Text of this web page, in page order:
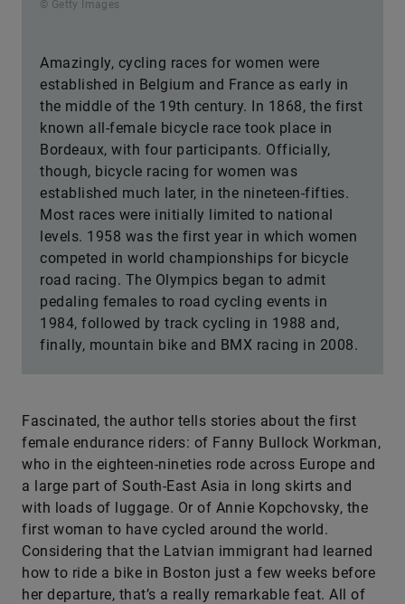
© Getty Images
Amazingly, cycling races for women were
established in Belgium and France as early in
the middle of the 19th century. In 1868, the first
known all-female bicycle race took place in
Bordeaux, with four participants. Officially,
though, bicycle racing for women was
established much later, in the nineteen-fifties.
Most races were initially limited to national
levels. 1958 was the first year in which women
competed in world championships for bicycle
road racing. The Olympics began to admit
pedaling females to road cycling events in
1984, followed by track cycling in 1988 and,
finally, mountain bike and BMX racing in 2008.
Fascinated, the author tells stories about the first
female endurance riders: of Fanny Bullock Workman,
who in the eighteen-nineties rode across Europe and
a large part of South-East Asia in long skirts and
with loads of luggage. Or of Annie Kopchovsky, the
first woman to have cycled around the world.
Considering that the Latvian immigrant had learned
how to ride a bike in Boston just a few weeks before
her departure, that’s a really remarkable feat. All of